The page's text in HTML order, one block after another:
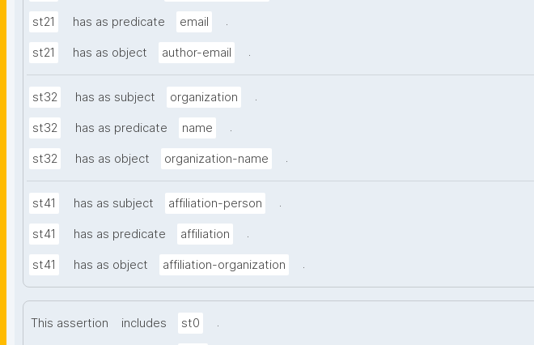
st21 has as predicate email .
st21 has as object author-email .
st32 has as subject organization .
st32 has as predicate name .
st32 has as object organization-name .
st41 has as subject affiliation-person .
st41 has as predicate affiliation .
st41 has as object affiliation-organization .
This assertion includes st0 .